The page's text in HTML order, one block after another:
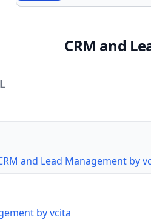
CRM and
and Lead Management by
by vcita